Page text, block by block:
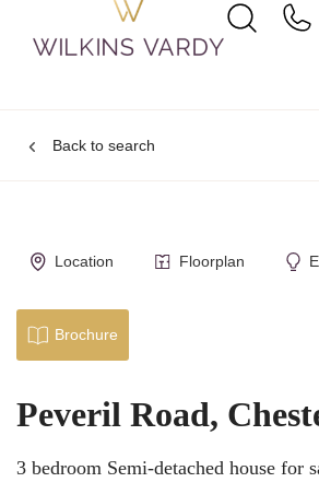
Back to search
Location Floorplan
Brochure
Peveril Road,
3 bedroom Semi-detached house for